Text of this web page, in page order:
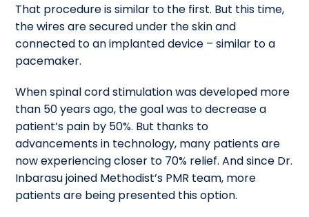
That procedure is similar to the first. But this time,
the wires are secured under the skin and
connected to an implanted device – similar to a
pacemaker.
When spinal cord stimulation was developed more
than 50 years ago, the goal was to decrease a
patient’s pain by 50%. But thanks to
advancements in technology, many patients are
now experiencing closer to 70% relief. And since Dr.
Inbarasu joined Methodist’s PMR team, more
patients are being presented this option.